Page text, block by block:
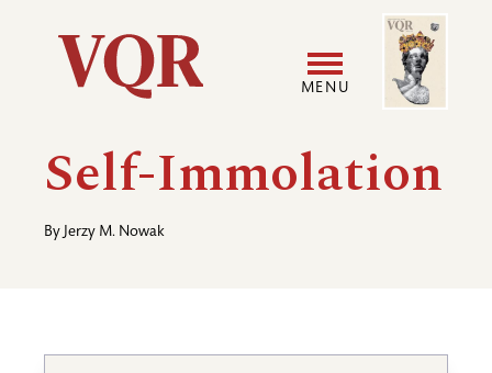
Utility
Main
navigation
MENU
User
Image
Self-Immolation
By Jerzy M. Nowak